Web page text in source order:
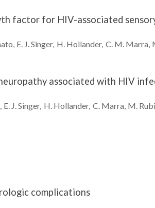
factor for HIV-associated
E. J.Singer H. Hollander C. M. Marra
associated with HIV
E. J.Singer H. Hollander C. Marra M.
complications